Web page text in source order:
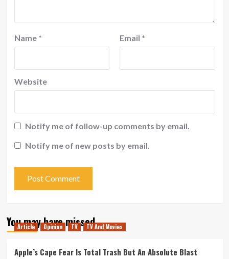
Name * Email *
Website
Notify me of follow-up comments by email.
Notify me of new posts by email.
You may have missed
Article Opinion TV TV And Movies
Apple’s Cape Fear Is Total Trash But An Absolute Blast